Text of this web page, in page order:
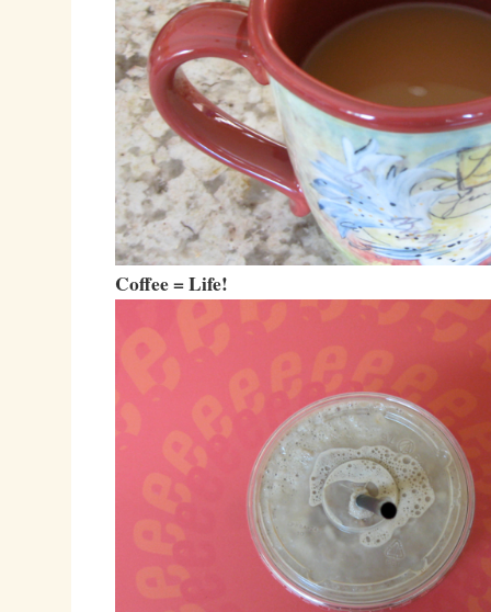
Coffee = Life!